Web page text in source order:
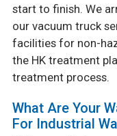
start to finish. We
our vacuum truck
facilities for non-
the HK treatment
treatment process.
What Are Your
For Industrial